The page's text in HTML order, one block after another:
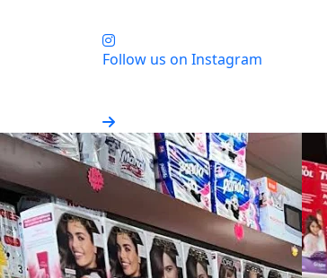
Follow us on Instagram